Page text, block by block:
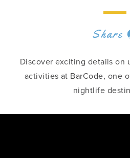
Share
Discover exciting details on
activities at BarCode, one
nightlife